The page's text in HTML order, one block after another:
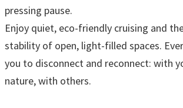
pressing pause.
Enjoy quiet, eco-friendly cruising and
stability of open, light-filled spaces.
you to disconnect and reconnect: with
nature, with others.